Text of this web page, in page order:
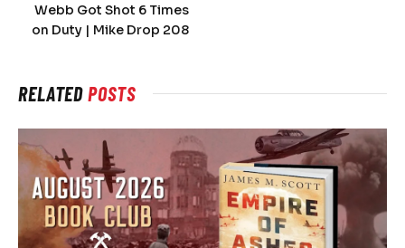
Webb Got Shot 6 Times
on Duty | Mike Drop 208
RELATEDPOSTS